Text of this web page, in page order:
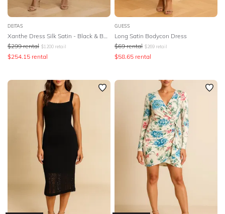
DEITAS
Xanthe Dress Silk Satin - Black & Beige
$299 rental $1200 retail
$254.15 rental
GUESS
Long Satin Bodycon Dress
$69 rental $269 retail
$58.65 rental